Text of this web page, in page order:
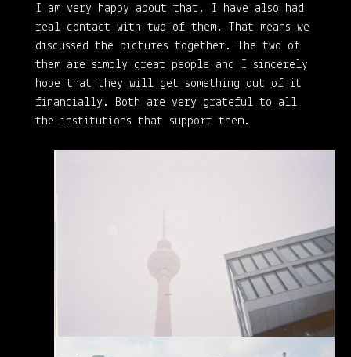
I am very happy about that. I have also had
real contact with two of them. That means we
discussed the pictures together. The two of
them are simply great people and I sincerely
hope that they will get something out of it
financially. Both are very grateful to all
the institutions that support them.